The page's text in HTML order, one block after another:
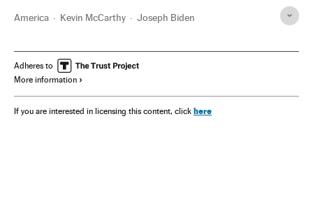
America Kevin McCarthy Joseph Biden
Adheres to
More information
If you are interested in licensing this content, click here